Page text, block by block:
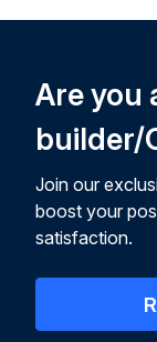
Are you
builder/
Join our
boost your
satisfaction.